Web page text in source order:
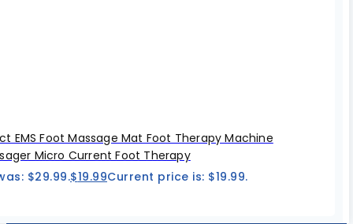
EMS Foot Massage Mat Foot Therapy Machine
Micro Current Foot Therapy
$29.99.$19.99Current price is: $19.99.